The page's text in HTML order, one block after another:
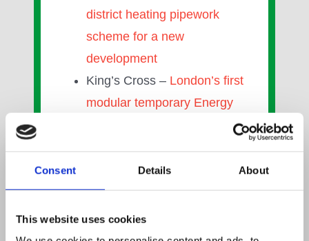
Consent Details About
This website uses cookies
district heating pipework
scheme for a new
development
King’s Cross – London’s first
modular temporary Energy
ever zero carbon
development and first to use
four renewable energies
Wyndford Estate, Glasgow–